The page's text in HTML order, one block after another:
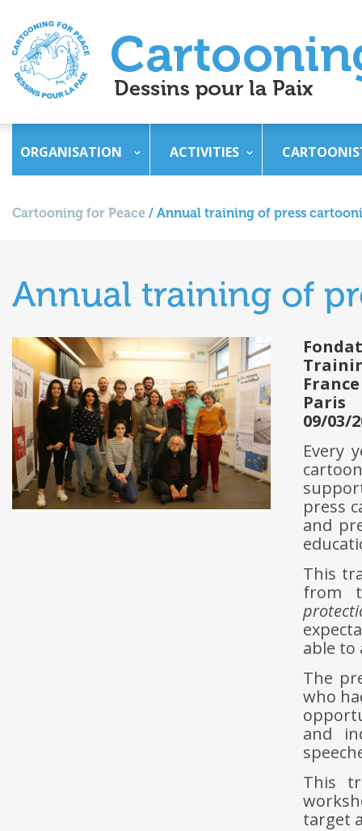
ORGANISATION ACTIVITIES
Cartooning for Peace / Annual training of press
Annual training of
France
Paris
09/03/
Every
press
and
This
from
able to
The
who
and
This
target